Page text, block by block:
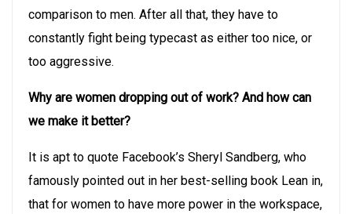
comparison to men. After all that, they have to
constantly fight being typecast as either too nice, or
too aggressive.
Why are women dropping out of work? And how can
we make it better?
It is apt to quote Facebook’s Sheryl Sandberg, who
famously pointed out in her best-selling book Lean in,
that for women to have more power in the workspace,